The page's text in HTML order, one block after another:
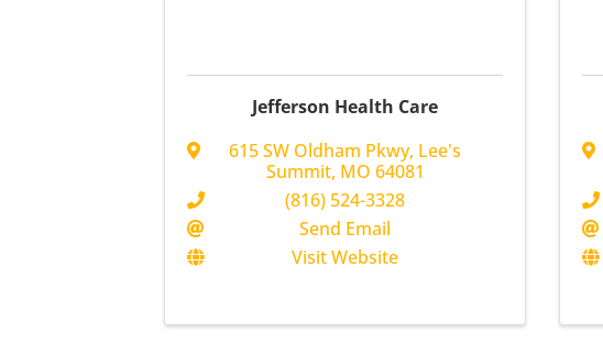
Jefferson Health Care
615 SW Oldham Pkwy, Lee's
Summit, MO 64081
(816) 524-3328
Send Email
Visit Website